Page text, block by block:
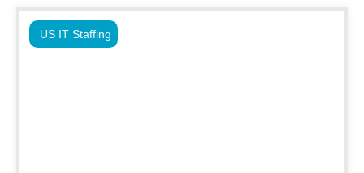
US IT Staffing